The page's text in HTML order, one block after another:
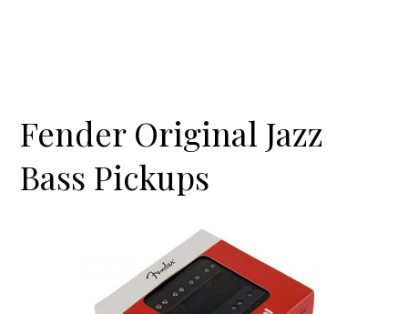
Fender Original Jazz
Bass Pickups